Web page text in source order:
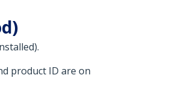
product ID are on